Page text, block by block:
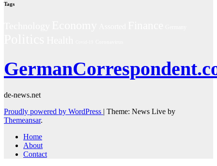
Tags
de-news.net
Proudly powered by WordPress | Theme: News Live by
Themeansar.
Home
About
Contact